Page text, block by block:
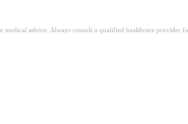
advice. Always consult a qualified healthcare